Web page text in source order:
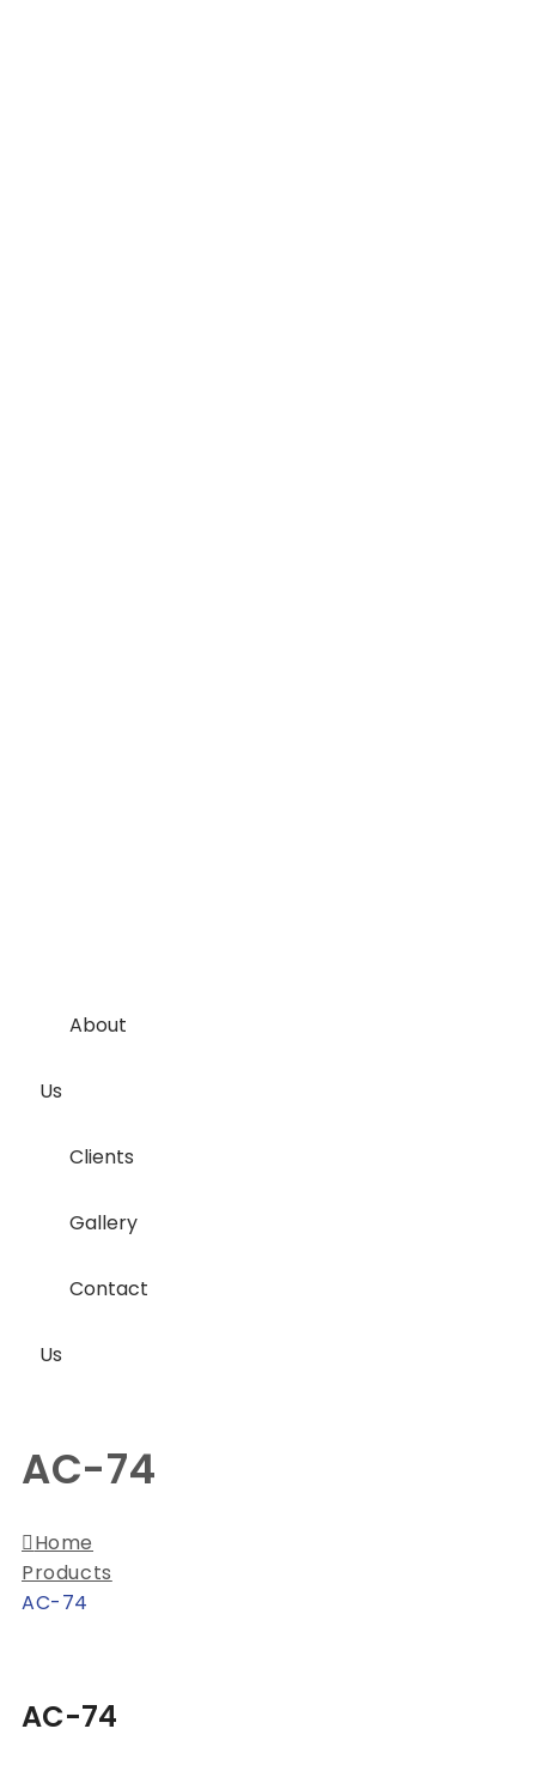
About
Us
Clients
Gallery
Contact
Us
AC-74
Home
Products
AC-74
AC-74